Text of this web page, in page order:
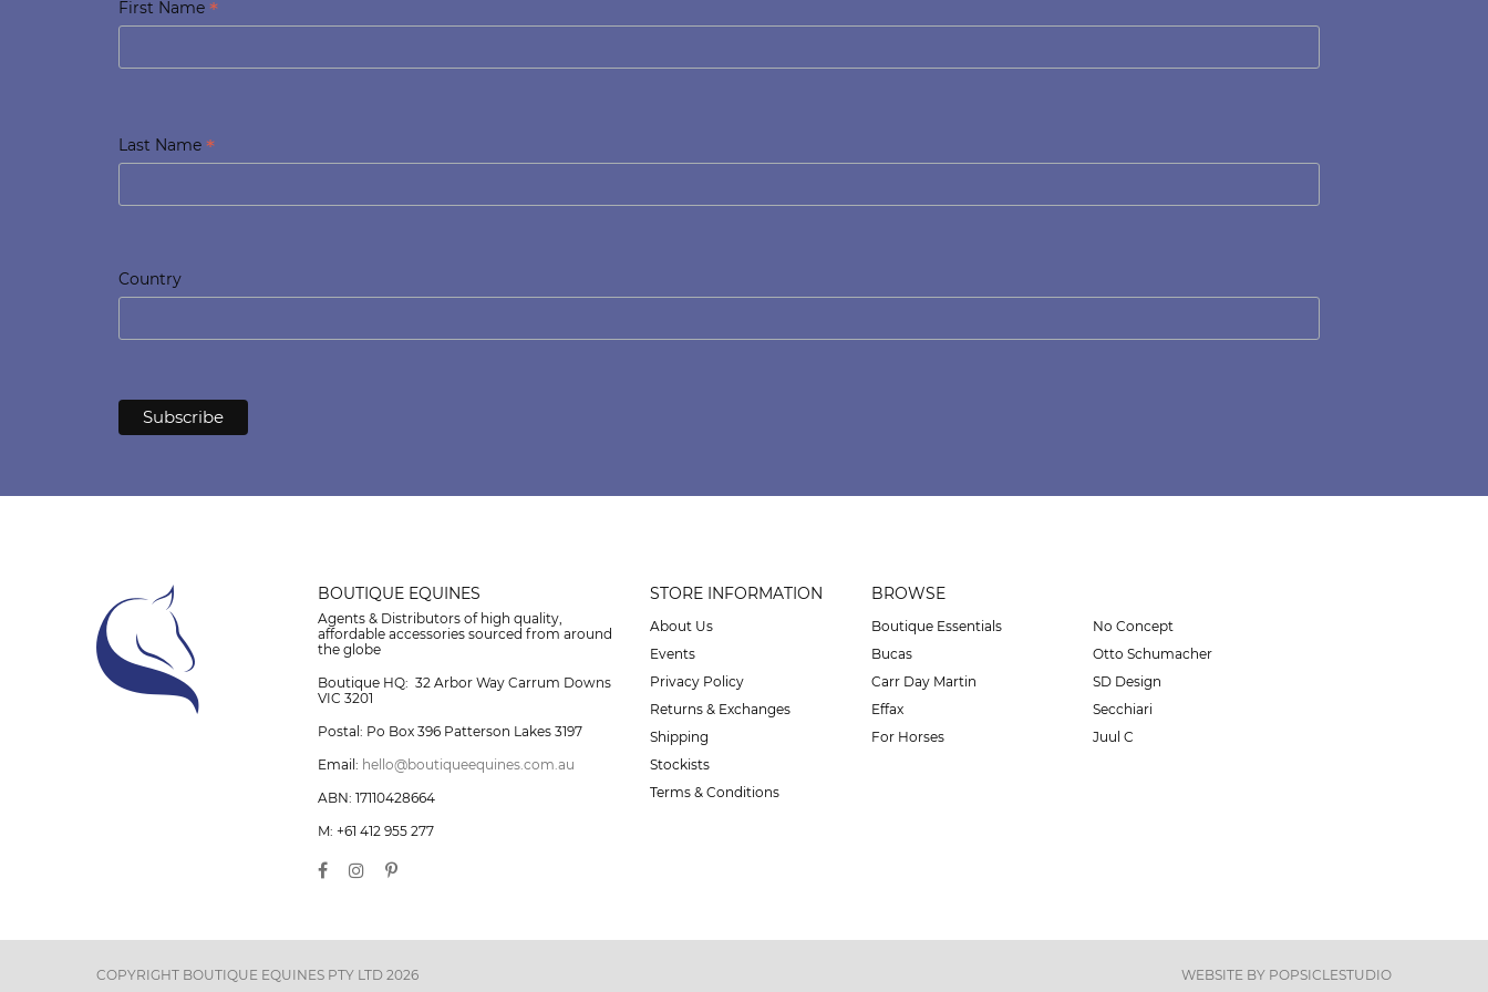
First Name *
Last Name *
Country
BOUTIQUE EQUINES
Agents & Distributors of high quality,
affordable accessories sourced from around
the globe
Boutique HQ: 32 Arbor Way Carrum Downs
VIC 3201
Postal: Po Box 396 Patterson Lakes 3197
Email: hello@boutiqueequines.com.au
ABN: 17110428664
M: +61 412 955 277
STORE INFORMATION
About Us
Events
Privacy Policy
Returns & Exchanges
Shipping
Stockists
Terms & Conditions
BROWSE
Boutique Essentials
Bucas
Carr Day Martin
Effax
For Horses
No Concept
Otto Schumacher
SD Design
Secchiari
Juul C
COPYRIGHT BOUTIQUE EQUINES PTY LTD 2026 WEBSITE BY POPSICLESTUDIO